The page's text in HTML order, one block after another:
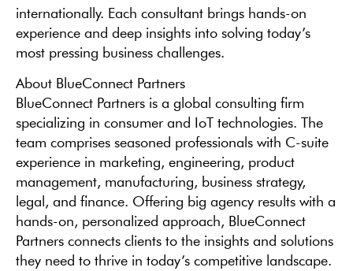
internationally. Each consultant brings hands-on
experience and deep insights into solving today’s
most pressing business challenges.
About BlueConnect Partners
BlueConnect Partners is a global consulting firm
specializing in consumer and IoT technologies. The
team comprises seasoned professionals with C-suite
experience in marketing, engineering, product
management, manufacturing, business strategy,
legal, and finance. Offering big agency results with a
hands-on, personalized approach, BlueConnect
Partners connects clients to the insights and solutions
they need to thrive in today’s competitive landscape.